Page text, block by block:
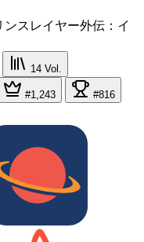
ンスレイヤー外伝：イ
14 Vol.
#1,243
#816